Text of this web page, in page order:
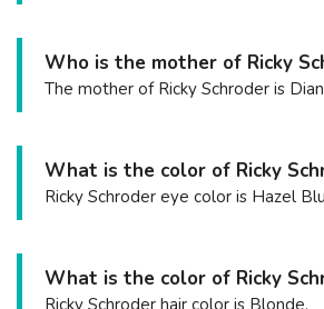
Who is the mother of Ricky
The mother of Ricky Schroder is
What is the color of Ricky
Ricky Schroder eye color is Hazel
What is the color of Ricky
Ricky Schroder hair color is Blonde.